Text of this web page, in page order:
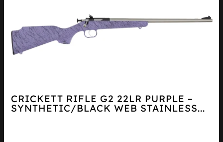
CRICKETT RIFLE G2 22LR PURPLE –
SYNTHETIC/BLACK WEB STAINLESS...